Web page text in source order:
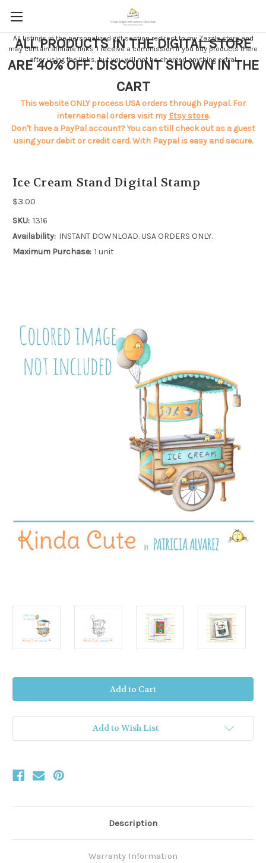
All listings in the personalized gift section redirect to my Zazzle storeand
may contain affiliate links. I receive a commission if you buy products there
after using the links, but you will not be charged anything extra!
ALL PRODUCTS IN THE DIGITAL STORE
ARE 40% OFF. DISCOUNT SHOWN IN THE
CART
This website ONLY process USA orders through Paypal. For
international orders visit my Etsy store.
Don't have a PayPal account? You can still check out as a guest
using your debit or credit card. With Paypal is easy and secure.
Ice Cream Stand Digital Stamp
$3.00
SKU: 1316
Availability: INSTANT DOWNLOAD. USA ORDERS ONLY.
Maximum Purchase: 1 unit
Add to Wish List
Description
Warranty Information